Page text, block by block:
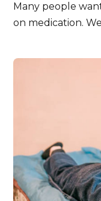
Many people
on medication.